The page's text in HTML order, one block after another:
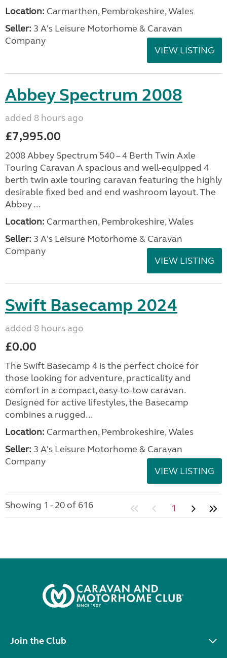
Location: Carmarthen, Pembrokeshire, Wales
Seller: 3 A's Leisure Motorhome & Caravan
Company
VIEW LISTING
Abbey Spectrum 2008
added 8 hours ago
£7,995.00
2008 Abbey Spectrum 540 – 4 Berth Twin Axle
Touring Caravan A spacious and well-equipped 4
berth twin axle touring caravan featuring the highly
desirable fixed bed and end washroom layout. The
Abbey ...
Location: Carmarthen, Pembrokeshire, Wales
Seller: 3 A's Leisure Motorhome & Caravan
Company
VIEW LISTING
Swift Basecamp 2024
added 8 hours ago
£0.00
The Swift Basecamp 4 is the perfect choice for
those looking for adventure, practicality and
comfort in a compact, easy-to-tow caravan.
Designed for active lifestyles, the Basecamp
combines a rugged...
Location: Carmarthen, Pembrokeshire, Wales
Seller: 3 A's Leisure Motorhome & Caravan
Company
VIEW LISTING
Showing 1 - 20 of 616 1
Join the Club